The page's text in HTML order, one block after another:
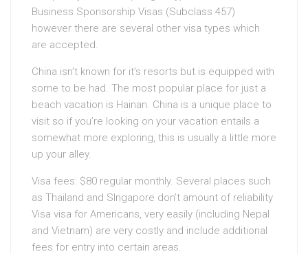
Business Sponsorship Visas (Subclass 457)
however there are several other visa types which
are accepted.
China isn’t known for it’s resorts but is equipped with
some to be had. The most popular place for just a
beach vacation is Hainan. China is a unique place to
visit so if you’re looking on your vacation entails a
somewhat more exploring, this is usually a little more
up your alley.
Visa fees: $80 regular monthly. Several places such
as Thailand and SIngapore don’t amount of reliability
Visa visa for Americans, very easily (including Nepal
and Vietnam) are very costly and include additional
fees for entry into certain areas.